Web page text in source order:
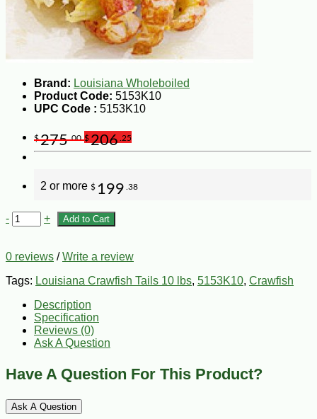
Brand: Louisiana Wholeboiled
Product Code: 5153K10
UPC Code : 5153K10
$275.00 $206 .25
2 or more $ 199 .38
- + Add to Cart
0 reviews /Write a review
Tags: Louisiana Crawfish Tails 10 lbs, 5153K10, Crawfish
Description
Specification
Reviews (0)
Ask A Question
Have A Question For This Product?
Ask A Question